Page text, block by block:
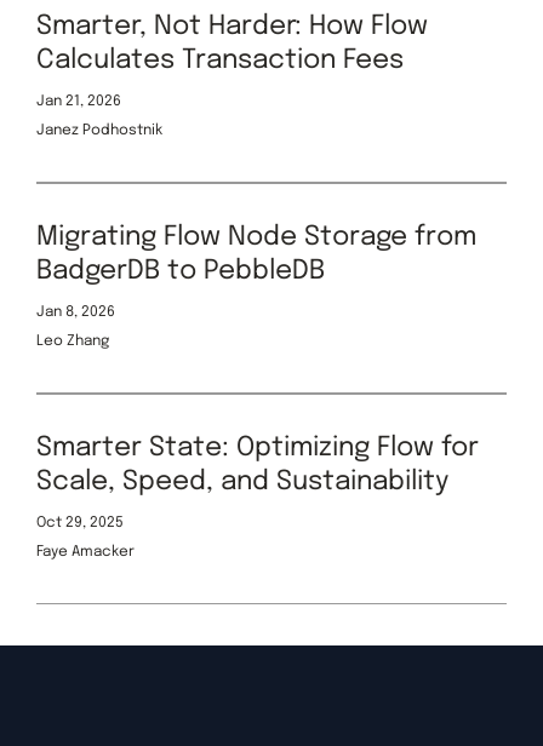
Smarter, Not Harder: How Flow
Calculates Transaction Fees
Jan 21, 2026
Janez Podhostnik
Migrating Flow Node Storage from
BadgerDB to PebbleDB
Jan 8, 2026
Leo Zhang
Smarter State: Optimizing Flow for
Scale, Speed, and Sustainability
Oct 29, 2025
Faye Amacker